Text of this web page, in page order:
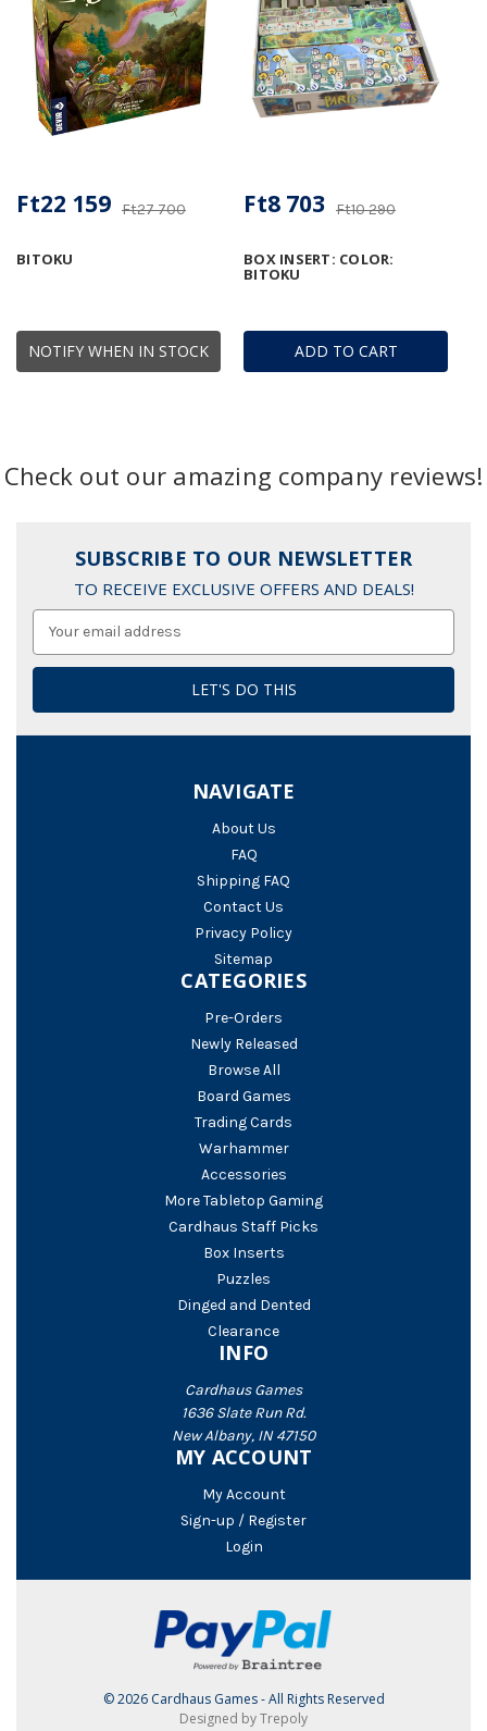
NOTIFY WHEN IN STOCK
BITOKU
Ft27 700
Ft22 159
ADD TO CART
BOX INSERT: COLOR:
BITOKU
Ft10 290
Ft8 703
Check out our amazing company reviews!
SUBSCRIBE TO OUR NEWSLETTER
TO RECEIVE EXCLUSIVE OFFERS AND DEALS!
NAVIGATE
About Us
FAQ
Shipping FAQ
Contact Us
Privacy Policy
Sitemap
CATEGORIES
Pre-Orders
Newly Released
Browse All
Board Games
Trading Cards
Warhammer
Accessories
More Tabletop Gaming
Cardhaus Staff Picks
Box Inserts
Puzzles
Dinged and Dented
Clearance
INFO
Cardhaus Games
1636 Slate Run Rd.
New Albany, IN 47150
MY ACCOUNT
My Account
Sign-up / Register
Login
© 2026 Cardhaus Games - All Rights Reserved
Designed by Trepoly